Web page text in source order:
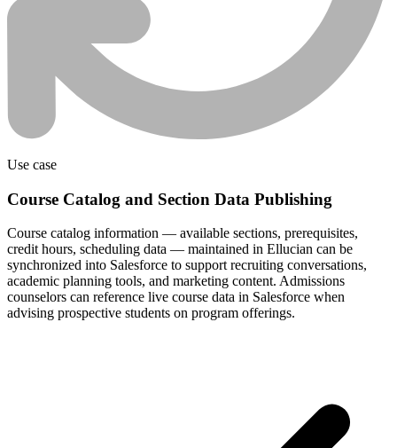
Use case
Course Catalog and Section Data Publishing
Course catalog information — available sections, prerequisites,
credit hours, scheduling data — maintained in Ellucian can be
synchronized into Salesforce to support recruiting conversations,
academic planning tools, and marketing content. Admissions
counselors can reference live course data in Salesforce when
advising prospective students on program offerings.